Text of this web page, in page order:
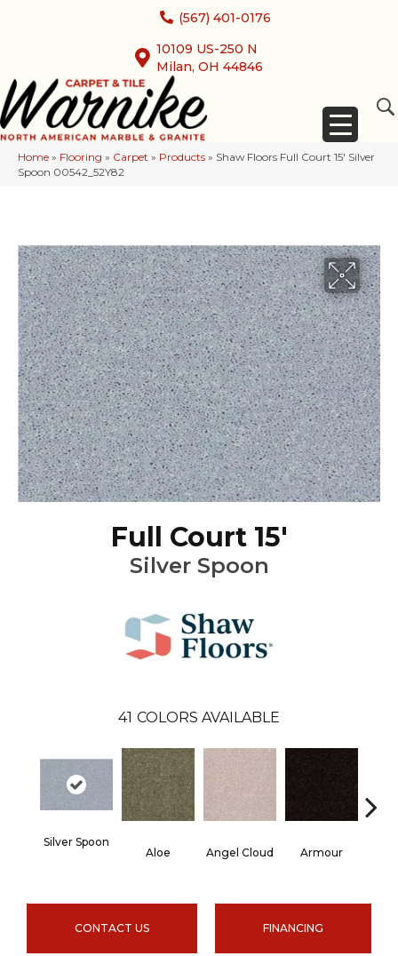
(567) 401-0176
10109 US-250 N
Milan, OH 44846
Home » Flooring » Carpet » Products » Shaw Floors Full Court 15′ Silver
Spoon 00542_52Y82
Full Court 15'
Silver Spoon
41 COLORS AVAILABLE
Silver Spoon
Aloe Angel Cloud Armour
CONTACT US FINANCING